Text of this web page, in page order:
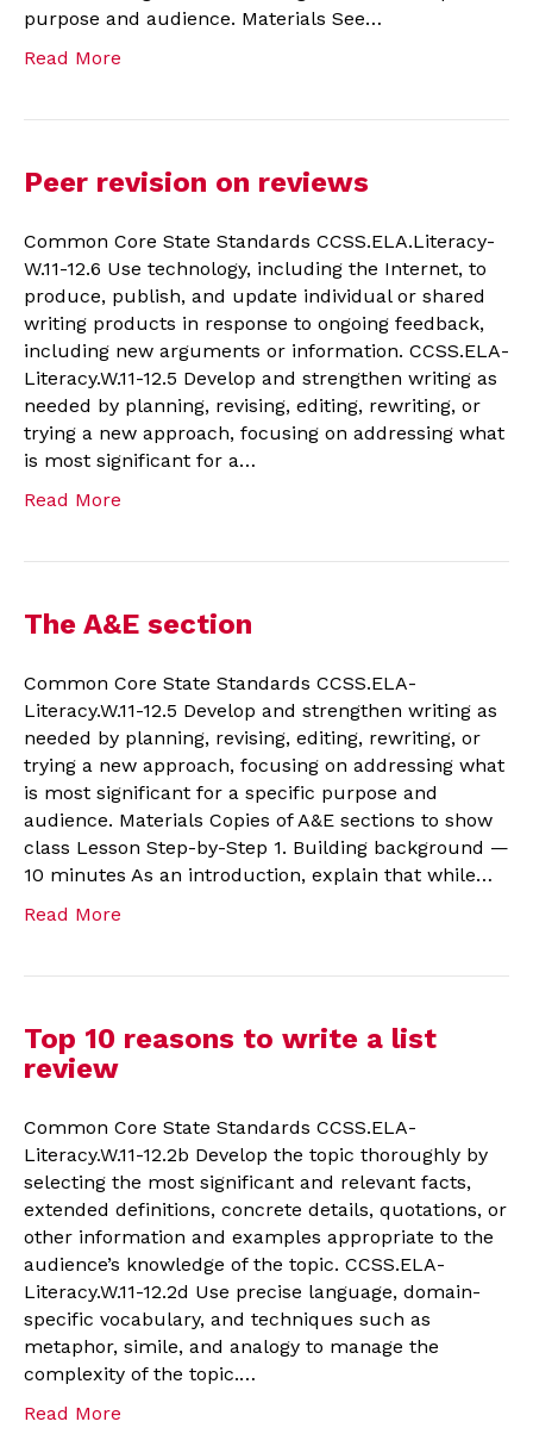
purpose and audience. Materials See…
Read More
Peer revision on reviews
Common Core State Standards CCSS.ELA.Literacy-
W.11-12.6 Use technology, including the Internet, to
produce, publish, and update individual or shared
writing products in response to ongoing feedback,
including new arguments or information. CCSS.ELA-
Literacy.W.11-12.5 Develop and strengthen writing as
needed by planning, revising, editing, rewriting, or
trying a new approach, focusing on addressing what
is most significant for a…
Read More
The A&E section
Common Core State Standards CCSS.ELA-
Literacy.W.11-12.5 Develop and strengthen writing as
needed by planning, revising, editing, rewriting, or
trying a new approach, focusing on addressing what
is most significant for a specific purpose and
audience. Materials Copies of A&E sections to show
class Lesson Step-by-Step 1. Building background —
10 minutes As an introduction, explain that while…
Read More
Top 10 reasons to write a list
review
Common Core State Standards CCSS.ELA-
Literacy.W.11-12.2b Develop the topic thoroughly by
selecting the most significant and relevant facts,
extended definitions, concrete details, quotations, or
other information and examples appropriate to the
audience’s knowledge of the topic. CCSS.ELA-
Literacy.W.11-12.2d Use precise language, domain-
specific vocabulary, and techniques such as
metaphor, simile, and analogy to manage the
complexity of the topic.…
Read More